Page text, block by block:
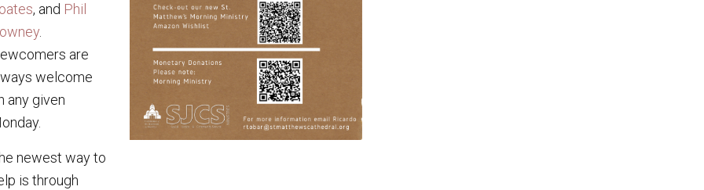
, and Phil
are
welcome
any given
newest way to
is through